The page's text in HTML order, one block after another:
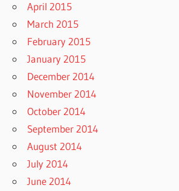
April 2015
March 2015
February 2015
January 2015
December 2014
November 2014
October 2014
September 2014
August 2014
July 2014
June 2014